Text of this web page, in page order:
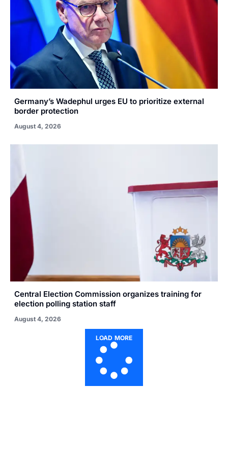
Germany’s Wadephul urges EU to prioritize external
border protection
August 4, 2026
Central Election Commission organizes training for
election polling station staff
August 4, 2026
LOAD MORE